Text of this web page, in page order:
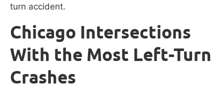
turn accident.
Chicago Intersections
With the Most Left-Turn
Crashes